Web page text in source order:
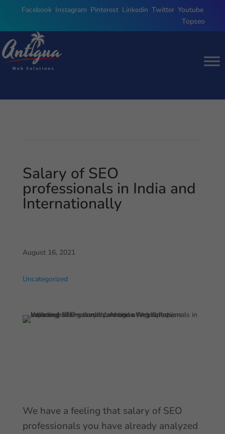
Facebook, Instagram, Pinterest, Linkedin, Twitter, Youtube,
Topseo
Salary of SEO
professionals in India and
Internationally
August 16, 2021
Uncategorized
We have a feeling that salary of SEO
professionals you have already analyzed